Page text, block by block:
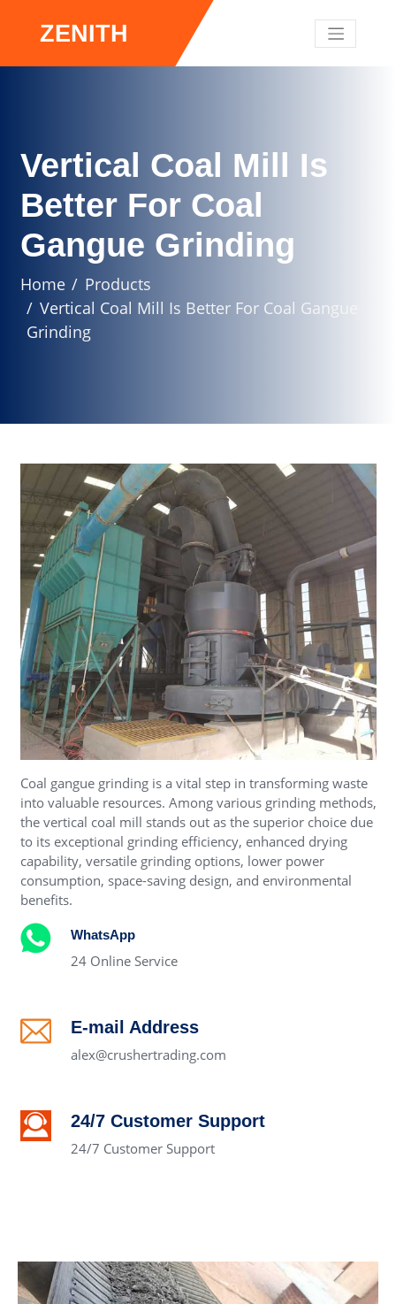
ZENITH
Vertical Coal Mill Is
Better For Coal
Gangue Grinding
Home
Products
Vertical Coal Mill Is Better For Coal Gangue
Grinding
Coal gangue grinding is a vital step in transforming waste
into valuable resources. Among various grinding methods,
the vertical coal mill stands out as the superior choice due
to its exceptional grinding efficiency, enhanced drying
capability, versatile grinding options, lower power
consumption, space-saving design, and environmental
benefits.
WhatsApp
24 Online Service
E-mail Address
alex@crushertrading.com
24/7 Customer Support
24/7 Customer Support